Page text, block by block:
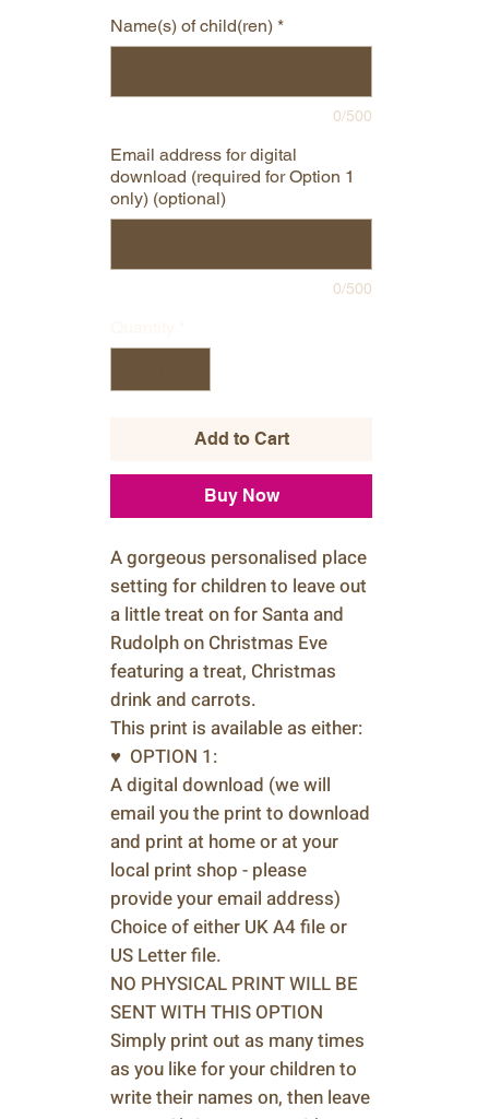
Name(s) of child(ren) *
0/500
Email address for digital
download (required for Option 1
only) (optional)
0/500
Add to Cart
Buy Now
A gorgeous personalised place
setting for children to leave out
a little treat on for Santa and
Rudolph on Christmas Eve
featuring a treat, Christmas
drink and carrots.
This print is available as either:
♥ OPTION 1:
A digital download (we will
email you the print to download
and print at home or at your
local print shop - please
provide your email address)
Choice of either UK A4 file or
US Letter file.
NO PHYSICAL PRINT WILL BE
SENT WITH THIS OPTION
Simply print out as many times
as you like for your children to
write their names on, then leave